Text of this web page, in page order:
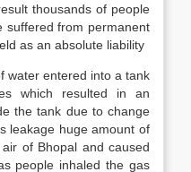
thousands of people
suffered from permanent
as an absolute liability
water entered into a tank
which resulted in an
the tank due to change
leakage huge amount of
of Bhopal and caused
people inhaled the gas